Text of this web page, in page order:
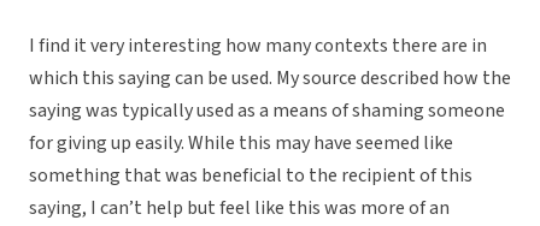
I find it very interesting how many contexts there are in
which this saying can be used. My source described how the
saying was typically used as a means of shaming someone
for giving up easily. While this may have seemed like
something that was beneficial to the recipient of this
saying, I can’t help but feel like this was more of an